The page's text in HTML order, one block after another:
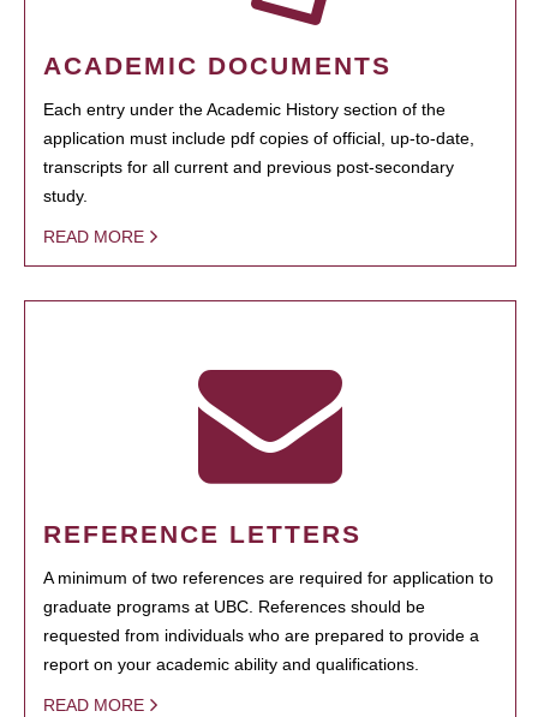
ACADEMIC DOCUMENTS
Each entry under the Academic History section of the
application must include pdf copies of official, up-to-date,
transcripts for all current and previous post-secondary
study.
READ MORE
REFERENCE LETTERS
A minimum of two references are required for application to
graduate programs at UBC. References should be
requested from individuals who are prepared to provide a
report on your academic ability and qualifications.
READ MORE